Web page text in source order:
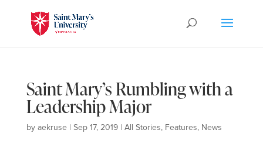
Saint Mary’s Rumbling with a
Leadership Major
by aekruse| Sep 17, 2019| All Stories, Features, News